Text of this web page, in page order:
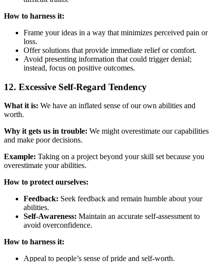
How to harness it:
Frame your ideas in a way that minimizes perceived pain or
loss.
Offer solutions that provide immediate relief or comfort.
Avoid presenting information that could trigger denial;
instead, focus on positive outcomes.
12. Excessive Self-Regard Tendency
What it is: We have an inflated sense of our own abilities and
worth.
Why it gets us in trouble: We might overestimate our capabilities
and make poor decisions.
Example: Taking on a project beyond your skill set because you
overestimate your abilities.
How to protect ourselves:
Feedback: Seek feedback and remain humble about your
abilities.
Self-Awareness: Maintain an accurate self-assessment to
avoid overconfidence.
How to harness it:
Appeal to people’s sense of pride and self-worth.